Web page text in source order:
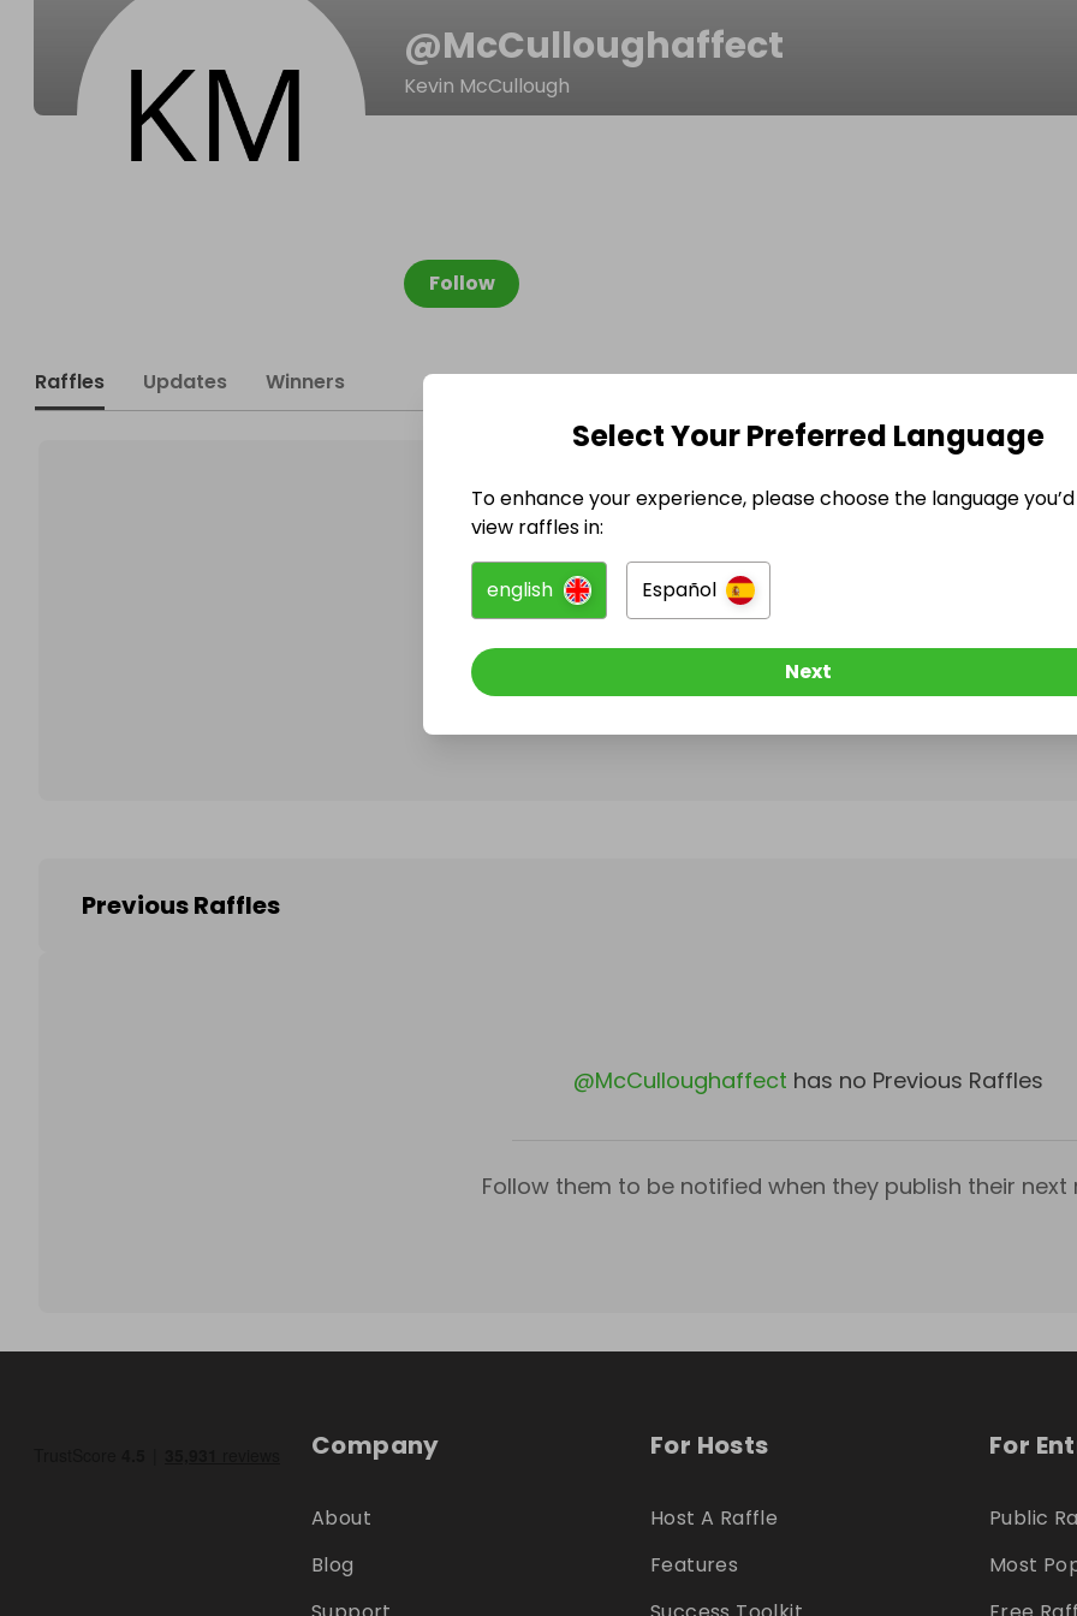
@McCulloughaffect
Kevin McCullough
Follow
Raffles Updates Winners
McCulloughaffect
Follow them to be notified when they publish their next
Previous Raffles
@McCulloughaffect has no Previous Raffles
Follow them to be notified when they publish their next
Company
About
Blog
For Hosts
Host A Raffle
Features
For
Public
Most
Select Your Preferred Language
To enhance your experience, please choose the language
view raffles in:
english Español
Next